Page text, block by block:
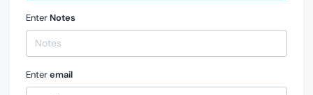
Enter Notes
Enteremail